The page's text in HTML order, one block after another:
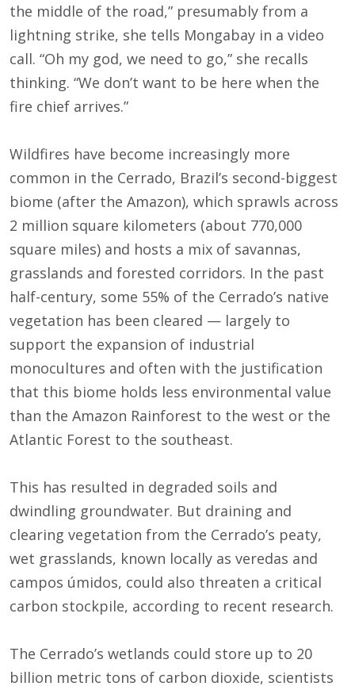
the middle of the road,” presumably from a
lightning strike, she tells Mongabay in a video
call. “Oh my god, we need to go,” she recalls
thinking. “We don’t want to be here when the
fire chief arrives.”
Wildfires have become increasingly more
common in the Cerrado, Brazil’s second-biggest
biome (after the Amazon), which sprawls across
2 million square kilometers (about 770,000
square miles) and hosts a mix of savannas,
grasslands and forested corridors. In the past
half-century, some 55% of the Cerrado’s native
vegetation has been cleared — largely to
support the expansion of industrial
monocultures and often with the justification
that this biome holds less environmental value
than the Amazon Rainforest to the west or the
Atlantic Forest to the southeast.
This has resulted in degraded soils and
dwindling groundwater. But draining and
clearing vegetation from the Cerrado’s peaty,
wet grasslands, known locally as veredas and
campos úmidos, could also threaten a critical
carbon stockpile, according to recent research.
The Cerrado’s wetlands could store up to 20
billion metric tons of carbon dioxide, scientists